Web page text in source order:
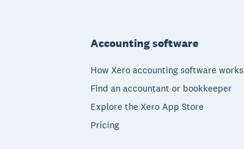
Accounting software
How Xero accounting software works
Find an accountant or bookkeeper
Explore the Xero App Store
Pricing